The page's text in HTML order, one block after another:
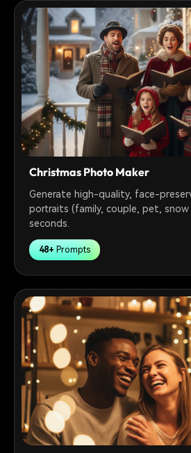
Christmas Photo Maker
Generate high-quality, face-
portraits (family, couple, pet,
seconds.
48+ Prompts